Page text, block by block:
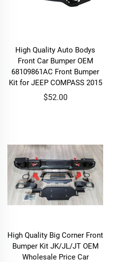
High Quality Auto Bodys
Front Car Bumper OEM
68109861AC Front Bumper
Kit for JEEP COMPASS 2015
$52.00
High Quality Big Corner Front
Bumper Kit JK/JL/JT OEM
Wholesale Price Car